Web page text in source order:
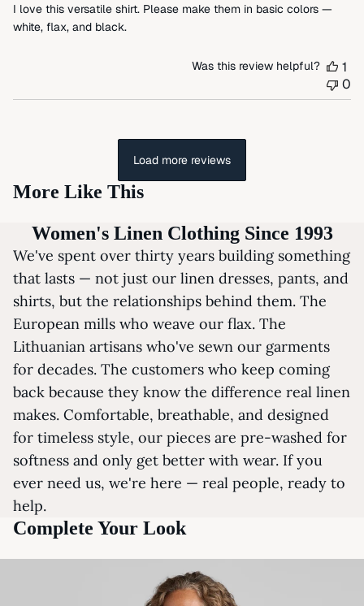
I love this versatile shirt. Please make them in basic colors —
white, flax, and black.
Was this review helpful?
1
0
Load more reviews
More Like This
Women's Linen Clothing Since 1993
We've spent over thirty years building something
that lasts — not just our linen dresses, pants, and
shirts, but the relationships behind them. The
European mills who weave our flax. The
Lithuanian artisans who've sewn our garments
for decades. The customers who keep coming
back because they know the difference real linen
makes. Comfortable, breathable, and designed
for timeless style, our pieces are pre-washed for
softness and only get better with wear. If you
ever need us, we're here — real people, ready to
help.
Complete Your Look